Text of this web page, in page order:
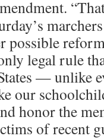
possible
legal rule
— unlike
our
honor the
of recent